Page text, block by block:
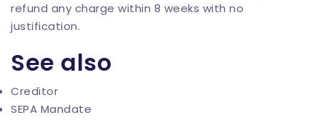
refund any charge within 8 weeks with no
justification.
See also
Creditor
SEPA Mandate